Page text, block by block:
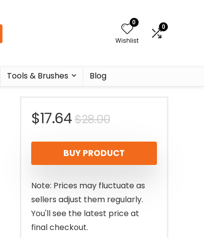
0
Wishlist
0
Tools & Brushes Blog
$28.00Original
price
was:
$28.00.
$17.64
Current
price
is:
$17.64.
BUY PRODUCT
Note: Prices may fluctuate as
sellers adjust them regularly.
You'll see the latest price at
final checkout.